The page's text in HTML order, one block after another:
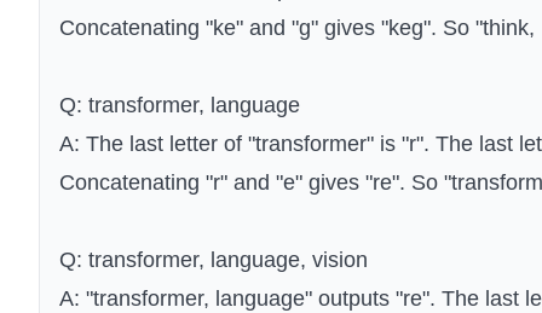
Concatenating "ke" and "g" gives "keg". So
Q: transformer, language
A: The last letter of "transformer" is "r". The last
Concatenating "r" and "e" gives "re". So
Q: transformer, language, vision
A: "transformer, language" outputs "re". The last